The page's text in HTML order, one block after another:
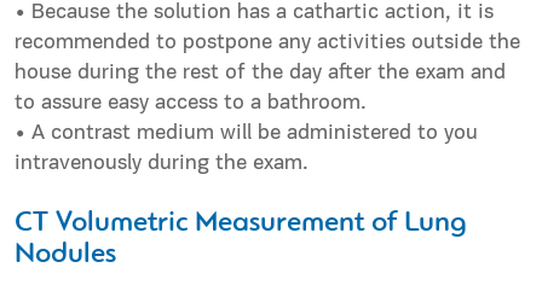
• Because the solution has a cathartic action, it is
recommended to postpone any activities outside the
house during the rest of the day after the exam and
to assure easy access to a bathroom.
• A contrast medium will be administered to you
intravenously during the exam.
CT Volumetric Measurement of Lung
Nodules